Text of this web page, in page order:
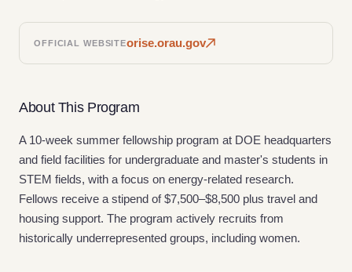
OFFICIAL WEBSITEorise.orau.gov
About This Program
A 10-week summer fellowship program at DOE headquarters
and field facilities for undergraduate and master's students in
STEM fields, with a focus on energy-related research.
Fellows receive a stipend of $7,500–$8,500 plus travel and
housing support. The program actively recruits from
historically underrepresented groups, including women.